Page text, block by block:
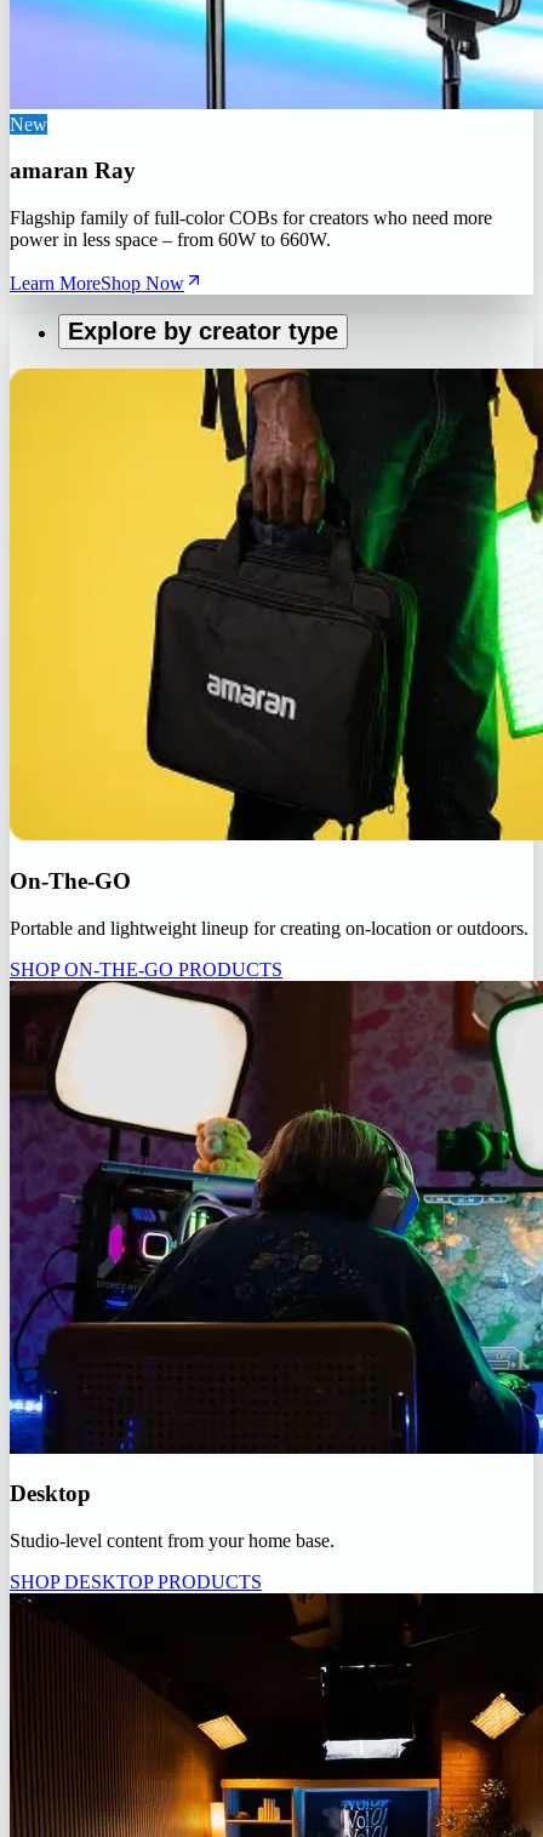
New
amaran Ray
Flagship family of full-color COBs for creators who need more
power in less space – from 60W to 660W.
Learn MoreShop Now
Explore by creator type
On-The-GO
Portable and lightweight lineup for creating on-location or outdoors.
SHOP ON-THE-GO PRODUCTS
Desktop
Studio-level content from your home base.
SHOP DESKTOP PRODUCTS